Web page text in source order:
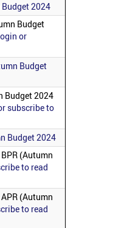
2024
Budget
or
Budget
Budget 2024
subscribe to
Budget 2024
(Autumn
to read
(Autumn
to read